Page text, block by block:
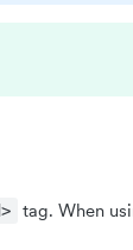
tag. When